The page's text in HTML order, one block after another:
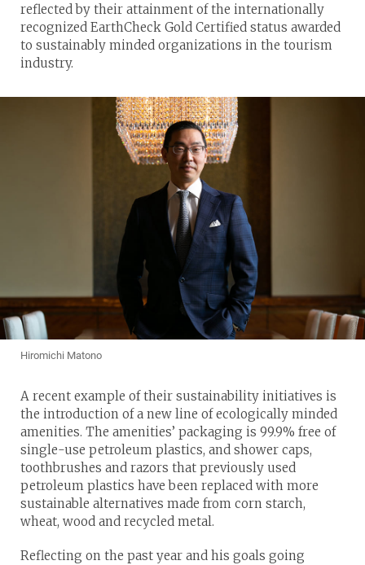
reflected by their attainment of the internationally
recognized EarthCheck Gold Certified status awarded
to sustainably minded organizations in the tourism
industry.
Hiromichi Matono
A recent example of their sustainability initiatives is
the introduction of a new line of ecologically minded
amenities. The amenities’ packaging is 99.9% free of
single-use petroleum plastics, and shower caps,
toothbrushes and razors that previously used
petroleum plastics have been replaced with more
sustainable alternatives made from corn starch,
wheat, wood and recycled metal.
Reflecting on the past year and his goals going